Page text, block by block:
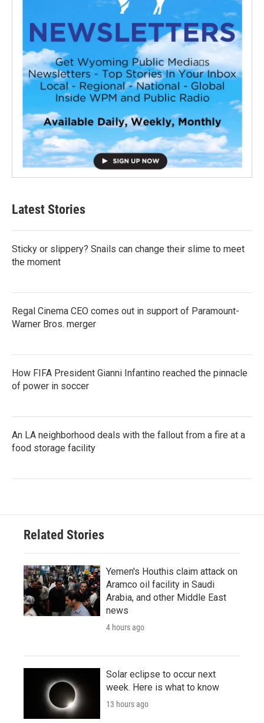
Latest Stories
Sticky or slippery? Snails can change their slime to meet
the moment
Regal Cinema CEO comes out in support of Paramount-
Warner Bros. merger
How FIFA President Gianni Infantino reached the pinnacle
of power in soccer
An LA neighborhood deals with the fallout from a fire at a
food storage facility
Related Stories
Yemen's Houthis claim attack on
Aramco oil facility in Saudi
Arabia, and other Middle East
news
4 hours ago
Solar eclipse to occur next
week. Here is what to know
13 hours ago